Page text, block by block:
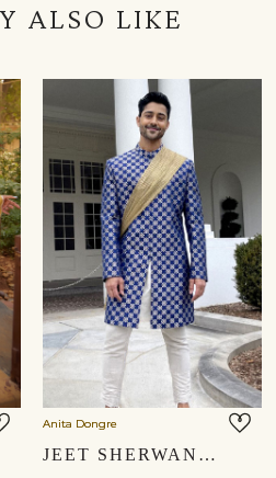
ALSO LIKE
Anita Dongre
JEET SHERWANI- NAVY